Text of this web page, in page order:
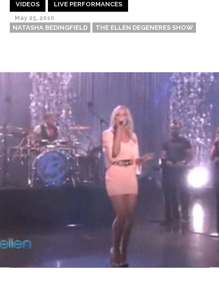
VIDEOS LIVE PERFORMANCES
May 25, 2010
NATASHA BEDINGFIELD THE ELLEN DEGENERES SHOW